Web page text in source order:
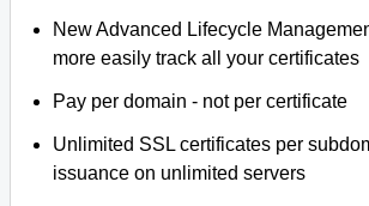
New Advanced Lifecycle
more easily track all your certificates
Pay per domain - not per certificate
Unlimited SSL certificates per
issuance on unlimited servers